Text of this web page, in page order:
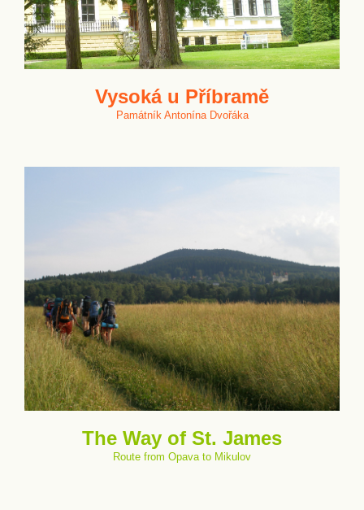
Vysoká u Příbramě
Památník Antonína Dvořáka
The Way of St. James
Route from Opava to Mikulov